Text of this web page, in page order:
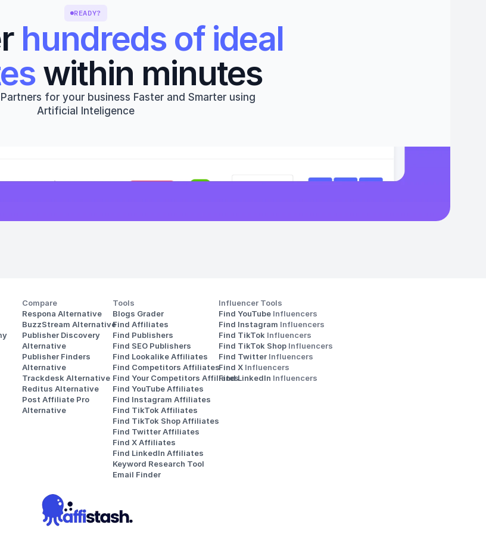
READY?
hundreds of ideal
within minutes
for your business Faster and Smarter using
Artificial Inteligence
Compare
Respona Alternative
BuzzStream Alternative
Publisher Discovery
Alternative
Publisher Finders
Alternative
Trackdesk Alternative
Reditus Alternative
Post Affiliate Pro
Alternative
Tools
Blogs Grader
Find Affiliates
Find Publishers
Find SEO Publishers
Find Lookalike Affiliates
Find Competitors Affiliates
Find Your Competitors Affiliates
Find YouTube Affiliates
Find Instagram Affiliates
Find TikTok Affiliates
Find TikTok Shop Affiliates
Find Twitter Affiliates
Find X Affiliates
Find LinkedIn Affiliates
Keyword Research Tool
Email Finder
Influencer Tools
Find YouTube Influencers
Find Instagram Influencers
Find TikTok Influencers
Find TikTok Shop Influencers
Find Twitter Influencers
Find X Influencers
Find LinkedIn Influencers